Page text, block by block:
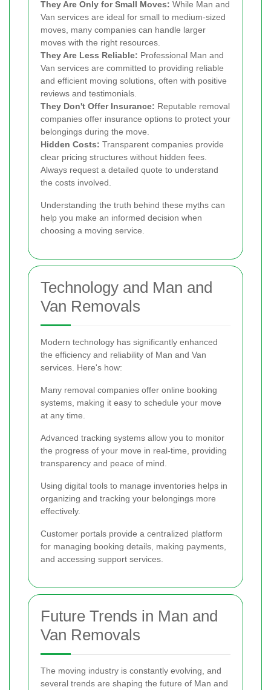
They Are Only for Small Moves: While Man and
Van services are ideal for small to medium-sized
moves, many companies can handle larger
moves with the right resources.
They Are Less Reliable: Professional Man and
Van services are committed to providing reliable
and efficient moving solutions, often with positive
reviews and testimonials.
They Don't Offer Insurance: Reputable removal
companies offer insurance options to protect your
belongings during the move.
Hidden Costs: Transparent companies provide
clear pricing structures without hidden fees.
Always request a detailed quote to understand
the costs involved.
Understanding the truth behind these myths can
help you make an informed decision when
choosing a moving service.
Technology and Man and
Van Removals
Modern technology has significantly enhanced
the efficiency and reliability of Man and Van
services. Here's how:
Many removal companies offer online booking
systems, making it easy to schedule your move
at any time.
Advanced tracking systems allow you to monitor
the progress of your move in real-time, providing
transparency and peace of mind.
Using digital tools to manage inventories helps in
organizing and tracking your belongings more
effectively.
Customer portals provide a centralized platform
for managing booking details, making payments,
and accessing support services.
Future Trends in Man and
Van Removals
The moving industry is constantly evolving, and
several trends are shaping the future of Man and